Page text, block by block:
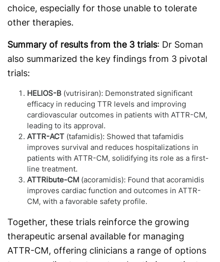
choice, especially for those unable to tolerate
other therapies.
Summary of results from the 3 trials: Dr Soman
also summarized the key findings from 3 pivotal
trials:
HELIOS-B (vutrisiran): Demonstrated significant
efficacy in reducing TTR levels and improving
cardiovascular outcomes in patients with ATTR-CM,
leading to its approval.
ATTR-ACT (tafamidis): Showed that tafamidis
improves survival and reduces hospitalizations in
patients with ATTR-CM, solidifying its role as a first-
line treatment.
ATTRibute-CM (acoramidis): Found that acoramidis
improves cardiac function and outcomes in ATTR-
CM, with a favorable safety profile.
Together, these trials reinforce the growing
therapeutic arsenal available for managing
ATTR-CM, offering clinicians a range of options